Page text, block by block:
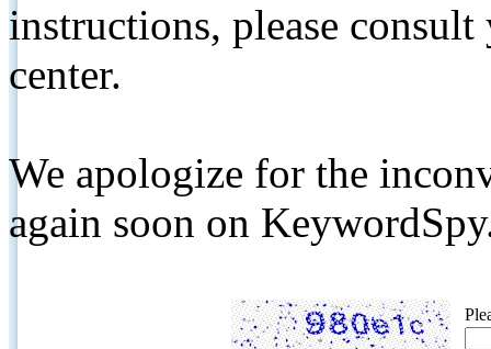
instructions, please
center.
We apologize for the
again soon on